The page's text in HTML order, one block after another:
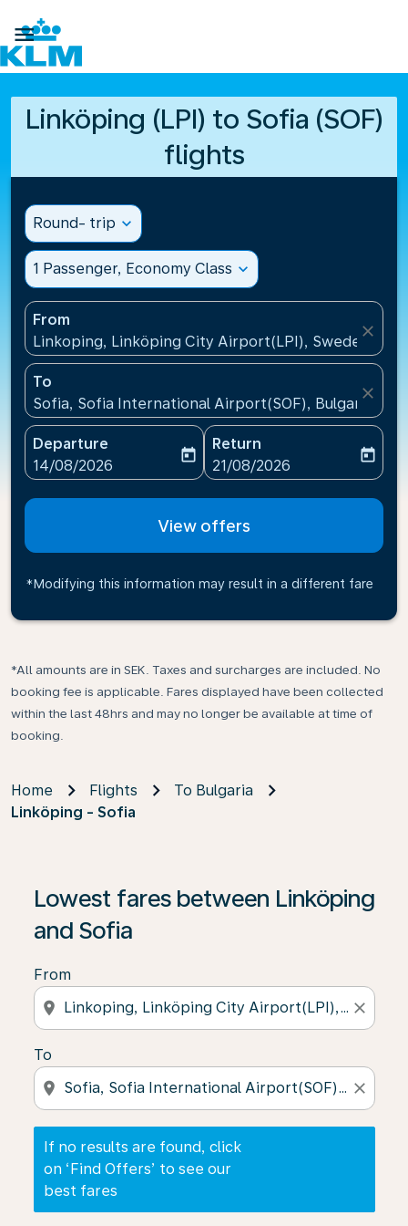

Linköping (LPI) to Sofia (SOF)
flights
Round- trip expand_more
1 Passenger, Economy Class expand_more
From
Linkoping, Linköping City Airport(LPI), Sweden
close
To
Sofia, Sofia International Airport(SOF), Bulgaria
close
Departure
fc-booking-departure-date-aria-label
14/08/2026
today
Return
fc-booking-return-date-
21/08/2026
today
View offers
*Modifying this information may result in a different fare
*All amounts are in SEK. Taxes and surcharges are included. No
booking fee is applicable. Fares displayed have been collected
within the last 48hrs and may no longer be available at time of
booking.
Home Flights
To Bulgaria
Linköping - Sofia
Lowest fares between Linköping
and Sofia
From
location_on close
To
location_on close
If no results are found, click
on ‘Find Offers’ to see our
best fares
If no results are found, click on ‘Find Offers’ to see